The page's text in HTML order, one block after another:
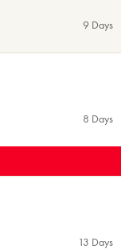
9 Days
8 Days
13 Days